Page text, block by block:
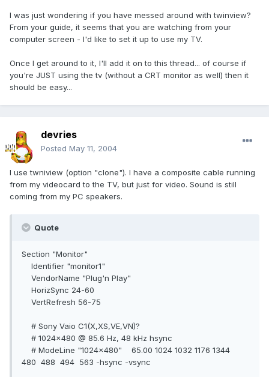
I was just wondering if you have messed around with twinview?
From your guide, it seems that you are watching from your
computer screen - I'd like to set it up to use my TV.
Once I get around to it, I'll add it on to this thread... of course if
you're JUST using the tv (without a CRT monitor as well) then it
should be easy...
devries
Posted May 11, 2004
I use twniview (option "clone"). I have a composite cable running
from my videocard to the TV, but just for video. Sound is still
coming from my PC speakers.
Quote
Section "Monitor"
Identifier "monitor1"
VendorName "Plug'n Play"
HorizSync 24-60
VertRefresh 56-75
# Sony Vaio C1(X,XS,VE,VN)?
# 1024x480 @ 85.6 Hz, 48 kHz hsync
# ModeLine "1024x480" 65.00 1024 1032 1176 1344
480 488 494 563 -hsync -vsync